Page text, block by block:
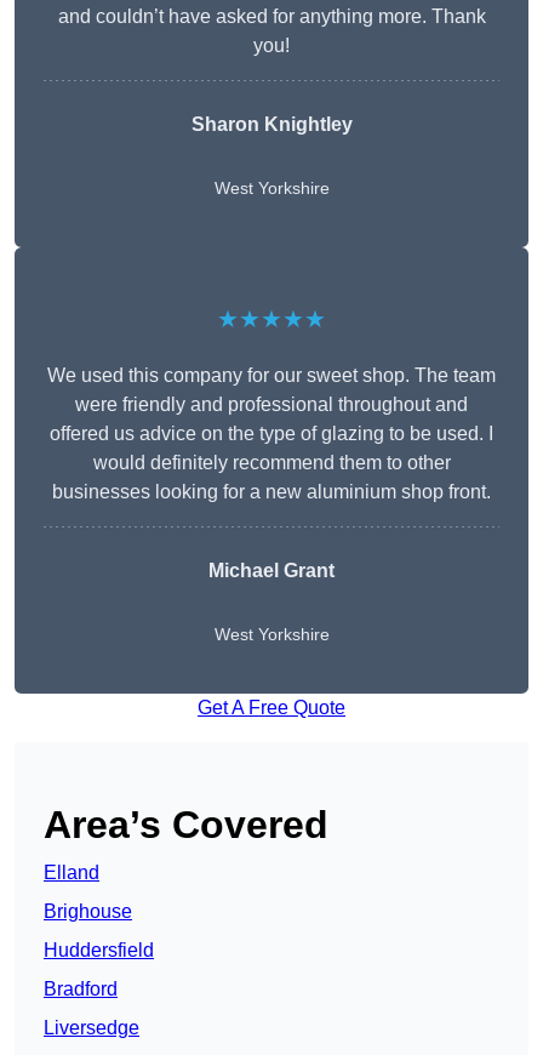
and couldn’t have asked for anything more. Thank
you!
Sharon Knightley
West Yorkshire
★★★★★
We used this company for our sweet shop. The team
were friendly and professional throughout and
offered us advice on the type of glazing to be used. I
would definitely recommend them to other
businesses looking for a new aluminium shop front.
Michael Grant
West Yorkshire
Get A Free Quote
Area’s Covered
Elland
Brighouse
Huddersfield
Bradford
Liversedge